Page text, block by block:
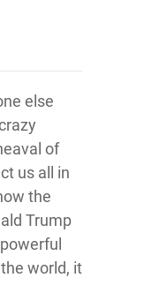
else
of
us all in
the
Trump
world, it